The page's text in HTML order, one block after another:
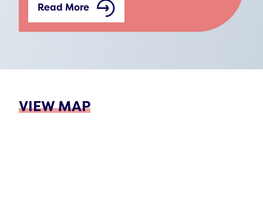
Read More
VIEW MAP